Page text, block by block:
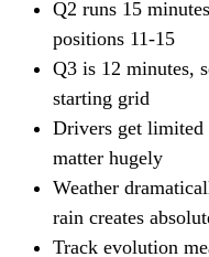
Q2 runs 15
positions 11-15
Q3 is 12 minutes,
starting grid
Drivers get limited
matter hugely
Weather
rain creates
Track evolution